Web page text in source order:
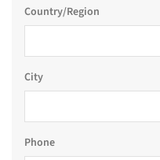
Country/Region
City
Phone